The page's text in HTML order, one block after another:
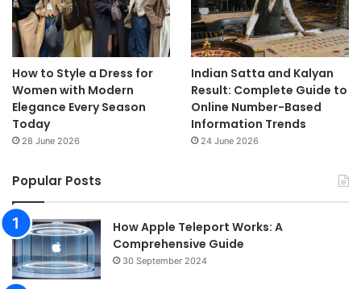
How to Style a Dress for
Women with Modern
Elegance Every Season
Today
28 June 2026
Indian Satta and Kalyan
Result: Complete Guide to
Online Number-Based
Information Trends
24 June 2026
Popular Posts
How Apple Teleport Works: A
Comprehensive Guide
30 September 2024